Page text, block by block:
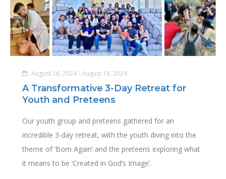
August 16, 2024 - August 18, 2024
A Transformative 3-Day Retreat for
Youth and Preteens
Our youth group and preteens gathered for an
incredible 3-day retreat, with the youth diving into the
theme of ‘Born Again’ and the preteens exploring what
it means to be ‘Created in God’s Image’.